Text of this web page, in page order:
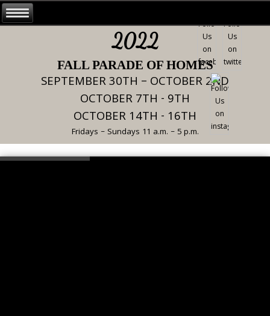
2022
FALL PARADE OF HOMES
SEPTEMBER 30TH – OCTOBER 2ND
OCTOBER 7TH - 9TH
OCTOBER 14TH - 16TH
Fridays – Sundays 11 a.m. – 5 p.m.